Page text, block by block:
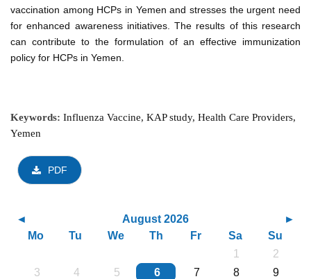
vaccination among HCPs in Yemen and stresses the urgent need
for enhanced awareness initiatives. The results of this research
can contribute to the formulation of an effective immunization
policy for HCPs in Yemen.
Keywords: Influenza Vaccine, KAP study, Health Care Providers,
Yemen
PDF
August 2026
Mo
Tu We Th Fr Sa
Su
1
2
3
4 5 6 7 8
9